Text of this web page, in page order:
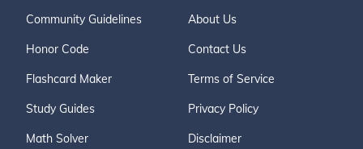
Community Guidelines
Honor Code
Flashcard Maker
Study Guides
Math Solver
About Us
Contact Us
Terms of Service
Privacy Policy
Disclaimer